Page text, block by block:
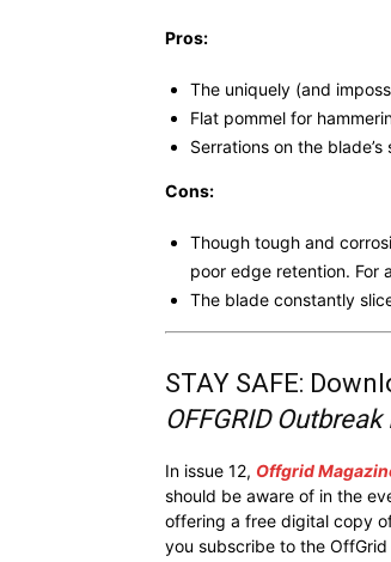
Pros:
The uniquely (and
Flat pommel for
Serrations on the blade’s
Cons:
Though tough and
poor edge retention. For
The blade constantly
STAY SAFE:
OFFGRID Outbreak
In issue 12, Offgrid
should be aware of in the
offering a free digital copy
you subscribe to the